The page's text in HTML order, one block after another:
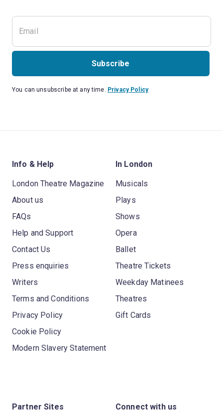
Subscribe
You can unsubscribe at any time. Privacy Policy
Info & Help
London Theatre Magazine
About us
FAQs
Help and Support
Contact Us
Press enquiries
Writers
Terms and Conditions
Privacy Policy
Cookie Policy
Modern Slavery Statement
In London
Musicals
Plays
Shows
Opera
Ballet
Theatre Tickets
Weekday Matinees
Theatres
Gift Cards
Partner Sites Connect with us